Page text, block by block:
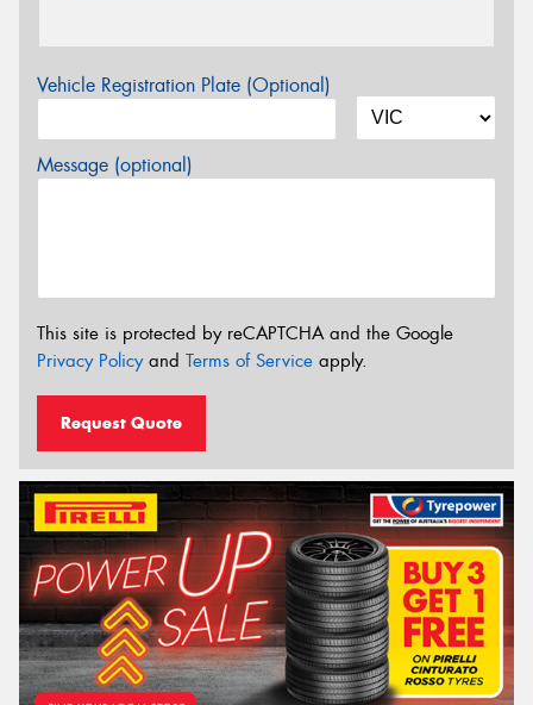
Vehicle Registration Plate (Optional)
Message (optional)
This site is protected by reCAPTCHA and the Google
Privacy Policyand Terms of Service apply.
Request Quote